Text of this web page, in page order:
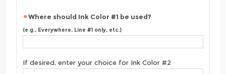
Where should Ink Color #1 be used?
(e.g., Everywhere, Line #1 only, etc.)
If desired, enter your choice for Ink Color #2